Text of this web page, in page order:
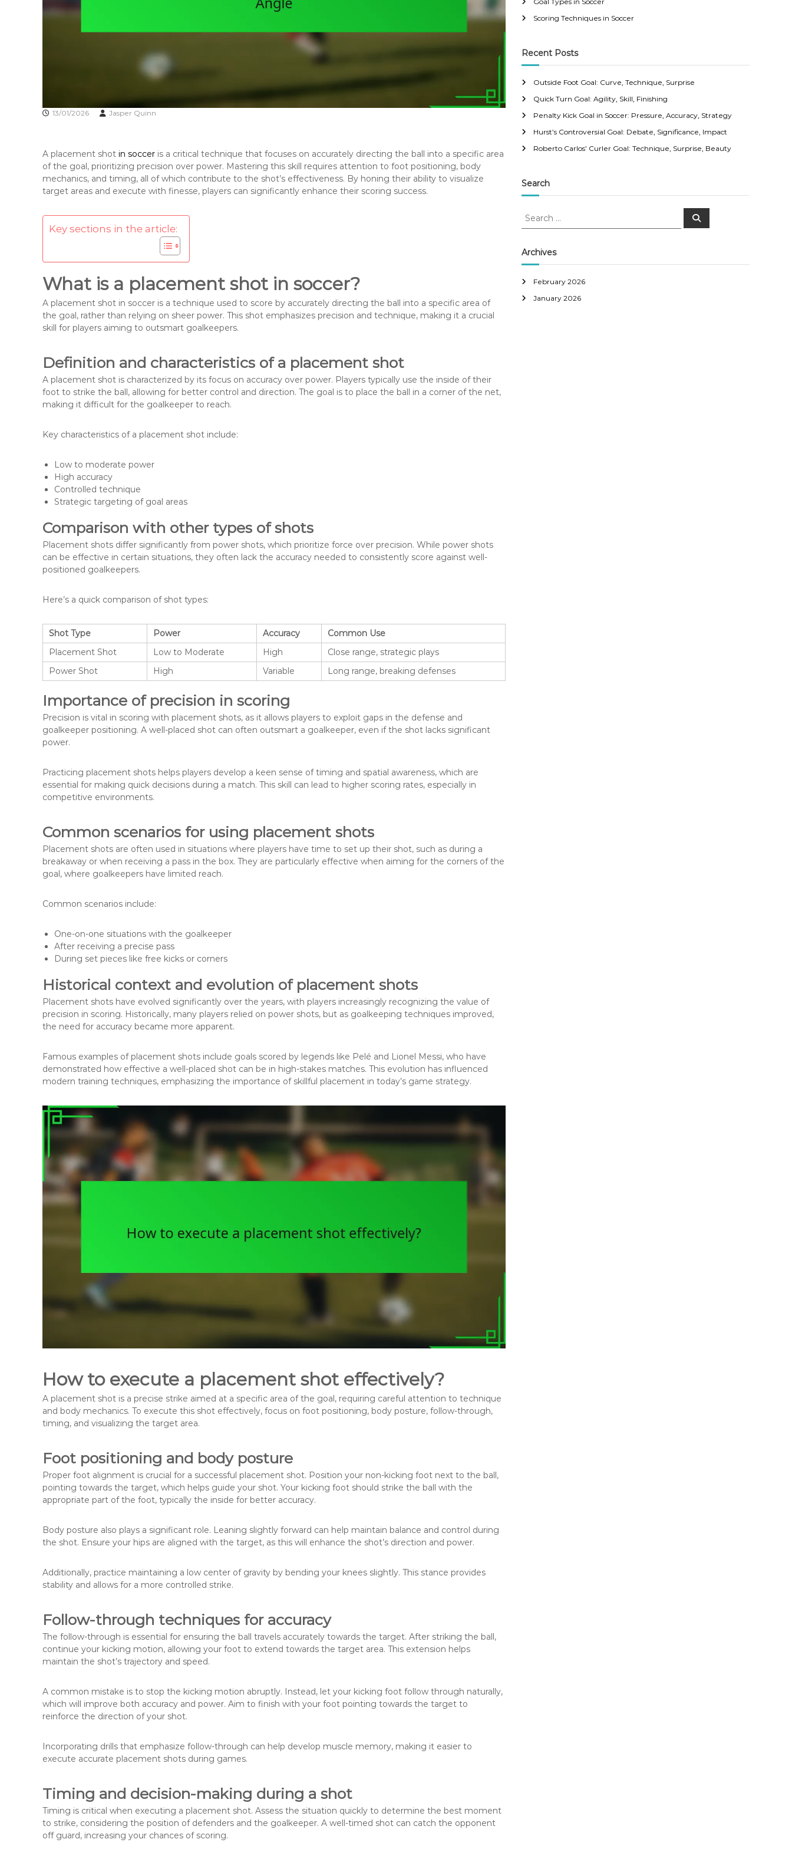
13/01/2026 Jasper Quinn
A placement shot in soccer is a critical technique that focuses on accurately directing the ball into a specific area
of the goal, prioritizing precision over power. Mastering this skill requires attention to foot positioning, body
mechanics, and timing, all of which contribute to the shot’s effectiveness. By honing their ability to visualize
target areas and execute with finesse, players can significantly enhance their scoring success.
Key sections in the article:
What is a placement shot in soccer?
A placement shot in soccer is a technique used to score by accurately directing the ball into a specific area of
the goal, rather than relying on sheer power. This shot emphasizes precision and technique, making it a crucial
skill for players aiming to outsmart goalkeepers.
Definition and characteristics of a placement shot
A placement shot is characterized by its focus on accuracy over power. Players typically use the inside of their
foot to strike the ball, allowing for better control and direction. The goal is to place the ball in a corner of the net,
making it difficult for the goalkeeper to reach.
Key characteristics of a placement shot include:
Low to moderate power
High accuracy
Controlled technique
Strategic targeting of goal areas
Comparison with other types of shots
Placement shots differ significantly from power shots, which prioritize force over precision. While power shots
can be effective in certain situations, they often lack the accuracy needed to consistently score against well-
positioned goalkeepers.
Here’s a quick comparison of shot types:
Shot Type Power Accuracy
Common Use
Placement Shot
Low to Moderate High
Close range, strategic plays
Power Shot
High Variable Long range, breaking defenses
Importance of precision in scoring
Precision is vital in scoring with placement shots, as it allows players to exploit gaps in the defense and
goalkeeper positioning. A well-placed shot can often outsmart a goalkeeper, even if the shot lacks significant
power.
Practicing placement shots helps players develop a keen sense of timing and spatial awareness, which are
essential for making quick decisions during a match. This skill can lead to higher scoring rates, especially in
competitive environments.
Common scenarios for using placement shots
Placement shots are often used in situations where players have time to set up their shot, such as during a
breakaway or when receiving a pass in the box. They are particularly effective when aiming for the corners of the
goal, where goalkeepers have limited reach.
Common scenarios include:
One-on-one situations with the goalkeeper
After receiving a precise pass
During set pieces like free kicks or corners
Historical context and evolution of placement shots
Placement shots have evolved significantly over the years, with players increasingly recognizing the value of
precision in scoring. Historically, many players relied on power shots, but as goalkeeping techniques improved,
the need for accuracy became more apparent.
Famous examples of placement shots include goals scored by legends like Pelé and Lionel Messi, who have
demonstrated how effective a well-placed shot can be in high-stakes matches. This evolution has influenced
modern training techniques, emphasizing the importance of skillful placement in today’s game strategy.
How to execute a placement shot effectively?
A placement shot is a precise strike aimed at a specific area of the goal, requiring careful attention to technique
and body mechanics. To execute this shot effectively, focus on foot positioning, body posture, follow-through,
timing, and visualizing the target area.
Foot positioning and body posture
Proper foot alignment is crucial for a successful placement shot. Position your non-kicking foot next to the ball,
pointing towards the target, which helps guide your shot. Your kicking foot should strike the ball with the
appropriate part of the foot, typically the inside for better accuracy.
Body posture also plays a significant role. Leaning slightly forward can help maintain balance and control during
the shot. Ensure your hips are aligned with the target, as this will enhance the shot’s direction and power.
Additionally, practice maintaining a low center of gravity by bending your knees slightly. This stance provides
stability and allows for a more controlled strike.
Follow-through techniques for accuracy
The follow-through is essential for ensuring the ball travels accurately towards the target. After striking the ball,
continue your kicking motion, allowing your foot to extend towards the target area. This extension helps
maintain the shot’s trajectory and speed.
A common mistake is to stop the kicking motion abruptly. Instead, let your kicking foot follow through naturally,
which will improve both accuracy and power. Aim to finish with your foot pointing towards the target to
reinforce the direction of your shot.
Incorporating drills that emphasize follow-through can help develop muscle memory, making it easier to
execute accurate placement shots during games.
Timing and decision-making during a shot
Timing is critical when executing a placement shot. Assess the situation quickly to determine the best moment
to strike, considering the position of defenders and the goalkeeper. A well-timed shot can catch the opponent
off guard, increasing your chances of scoring.
Scoring Techniques in Soccer
Recent Posts
Outside Foot Goal: Curve, Technique, Surprise
Quick Turn Goal: Agility, Skill, Finishing
Penalty Kick Goal in Soccer: Pressure, Accuracy, Strategy
Hurst’s Controversial Goal: Debate, Significance, Impact
Roberto Carlos’ Curler Goal: Technique, Surprise, Beauty
Search
S
r
c
f
o
S
Archives
February 2026
January 2026